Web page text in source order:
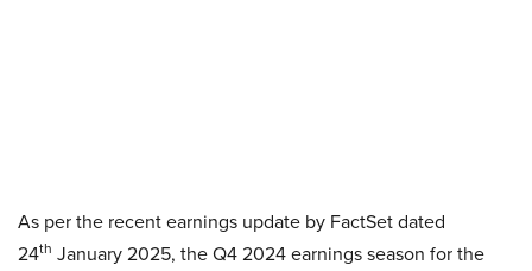
As per the recent earnings update by FactSet dated
24th January 2025, the Q4 2024 earnings season for the